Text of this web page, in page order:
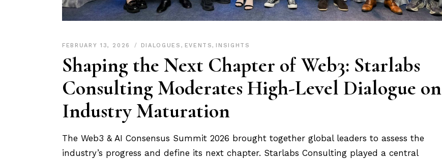
FEBRUARY 13, 2026 DIALOGUES , EVENTS, INSIGHTS
Shaping the Next Chapter of Web3: Starlabs
Consulting Moderates High-Level Dialogue on
Industry Maturation
The Web3 & AI Consensus Summit 2026 brought together global leaders to assess the
industry’s progress and define its next chapter. Starlabs Consulting played a central